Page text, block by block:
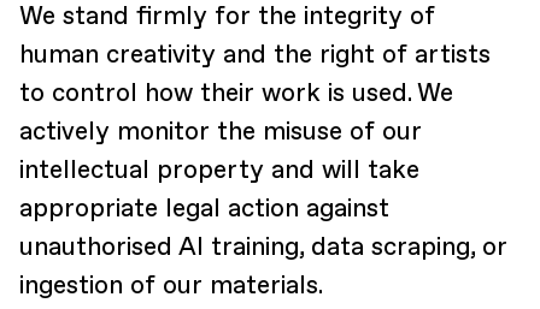
We stand firmly for the integrity of
human creativity and the right of artists
to control how their work is used. We
actively monitor the misuse of our
intellectual property and will take
appropriate legal action against
unauthorised AI training, data scraping, or
ingestion of our materials.